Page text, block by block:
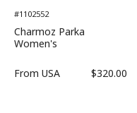
#1102552
Charmoz Parka
Women's
From USA $320.00